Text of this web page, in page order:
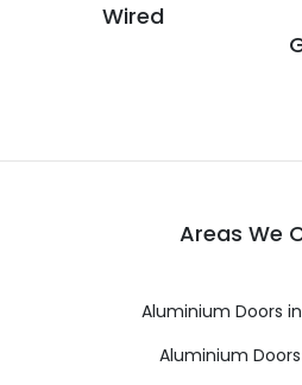
Wired
Areas We
Aluminium Doors
Aluminium